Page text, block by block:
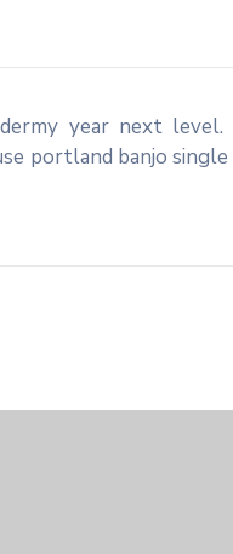
year next
portland banjo